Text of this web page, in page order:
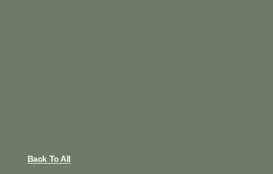
Back To All